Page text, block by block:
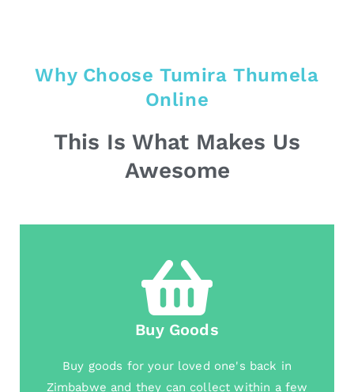
Why Choose Tumira Thumela
Online
This Is What Makes Us
Awesome
Buy Goods
Buy goods for your loved one's back in
Zimbabwe and they can collect within a few